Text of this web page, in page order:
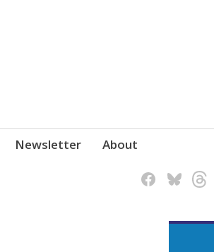
Newsletter About